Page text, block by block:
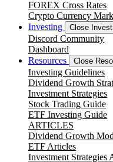
FOREX Cross Rates
Crypto Currency
Investing
Close
Discord Community
Dashboard
Resources
Close
Investing Guidelines
Dividend Growth
Investment Strategies
Stock Trading Guide
ETF Investing Guide
ARTICLES
Dividend Growth
ETF Articles
Investment Strategies